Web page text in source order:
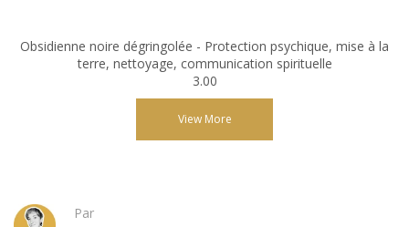
Obsidienne noire dégringolée - Protection psychique, mise à la
terre, nettoyage, communication spirituelle
3.00
View More
Par